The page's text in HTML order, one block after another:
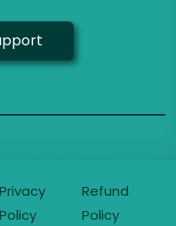
Privacy
Policy
Refund
Policy